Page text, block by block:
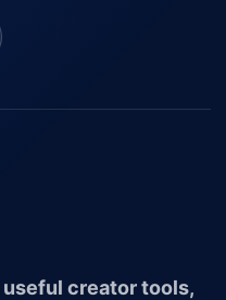
creator tools,